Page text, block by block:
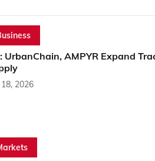
UrbanChain, AMPYR Expand
18, 2026